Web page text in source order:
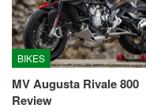
BIKES
MV Augusta Rivale 800
Review